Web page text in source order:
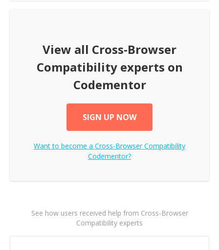
View all Cross-Browser
Compatibilityexperts on
Codementor
SIGN UP NOW
Want to become a Cross-Browser Compatibility
Codementor?
See how users received help from Cross-Browser
Compatibility experts